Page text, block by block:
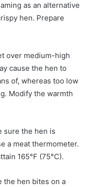
as an alternative
hen. Prepare
over medium-high
cause the hen to
of, whereas too low
Modify the warmth
sure the hen is
a meat thermometer.
165°F (75°C).
the hen bites on a